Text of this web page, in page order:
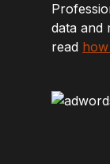
data and
read